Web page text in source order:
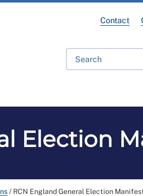
Contact
Election
/ RCN England General Election